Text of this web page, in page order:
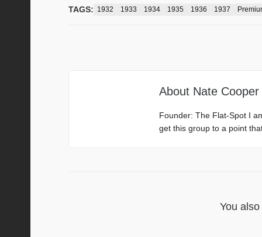
TAGS: 1932 1933 1934 1935 1936 1937
About Nate Cooper
Founder: The Flat-Spot I
get this group to a point
You